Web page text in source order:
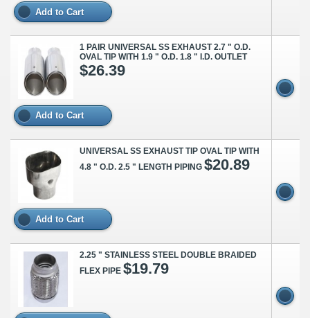
Add to Cart
1 PAIR UNIVERSAL SS EXHAUST 2.7 " O.D.
OVAL TIP WITH 1.9 " O.D. 1.8 " I.D. OUTLET
$26.39
Add to Cart
UNIVERSAL SS EXHAUST TIP OVAL TIP WITH
4.8 " O.D. 2.5 " LENGTH PIPING $20.89
Add to Cart
2.25 " STAINLESS STEEL DOUBLE BRAIDED
FLEX PIPE $19.79